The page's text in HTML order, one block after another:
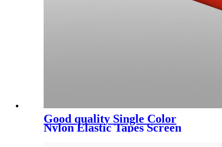
Good quality Single Color
Nylon Elastic Tapes Screen
Printing Machine Supplier